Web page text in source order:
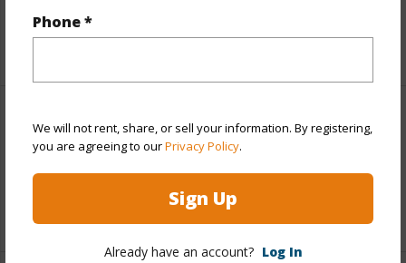
Phone *
We will not rent, share, or sell your information. By registering,
you are agreeing to ourPrivacy Policy.
Sign Up
Already have an account? Log In
Interior Features
Full Baths 2
+1 More (Log in to View)